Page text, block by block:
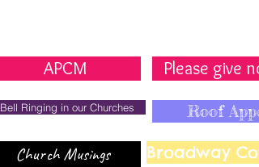
APCM Please give
Bell Ringing in our Churches Roof
Church Musings Broadway